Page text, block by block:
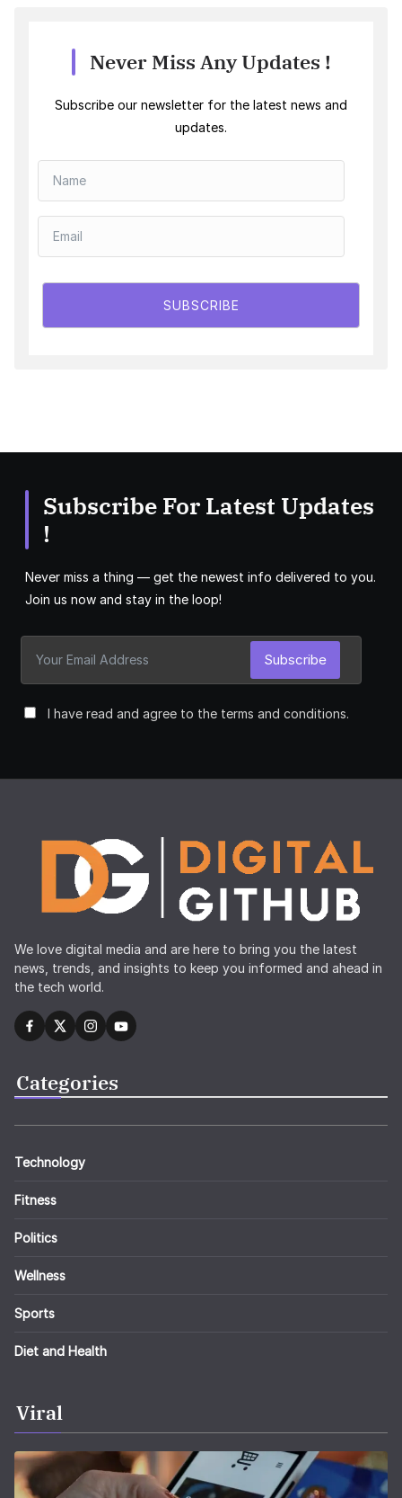
Never Miss Any Updates !
Subscribe our newsletter for the latest news and
updates.
SUBSCRIBE
Subscribe For Latest Updates
!
Never miss a thing — get the newest info delivered to you.
Join us now and stay in the loop!
I have read and agree to the terms and conditions.
Subscribe
We love digital media and are here to bring you the latest
news, trends, and insights to keep you informed and ahead in
the tech world.
Categories
Technology
Fitness
Politics
Wellness
Sports
Diet and Health
Viral